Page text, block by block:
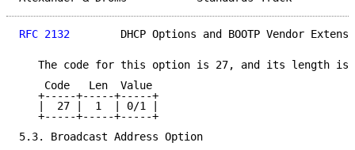
RFC 2132
DHCP Options and BOOTP Vendor
The code for this option is 27, and its length is
    Code   Len  Value
   +-----+-----+-----+
   |  27 |  1  | 0/1 |
   +-----+-----+-----+
5.3. Broadcast Address Option